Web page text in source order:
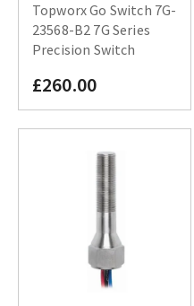
Topworx Go Switch 7G-
23568-B2 7G Series
Precision Switch
£260.00